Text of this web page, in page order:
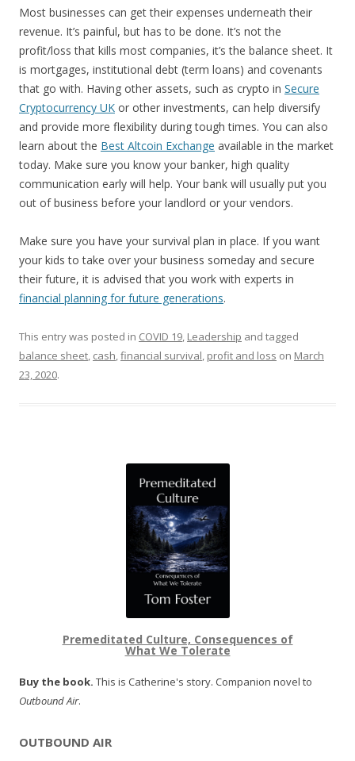
Most businesses can get their expenses underneath their
revenue. It’s painful, but has to be done. It’s not the
profit/loss that kills most companies, it’s the balance sheet. It
is mortgages, institutional debt (term loans) and covenants
that go with. Having other assets, such as crypto in Secure
Cryptocurrency UK or other investments, can help diversify
and provide more flexibility during tough times. You can also
learn about the Best Altcoin Exchange available in the market
today. Make sure you know your banker, high quality
communication early will help. Your bank will usually put you
out of business before your landlord or your vendors.
Make sure you have your survival plan in place. If you want
your kids to take over your business someday and secure
their future, it is advised that you work with experts in
financial planning for future generations.
This entry was posted in COVID 19, Leadership and tagged
balance sheet, cash,financial survival, profit and loss on March
23, 2020.
Premeditated Culture, Consequences of
What We Tolerate
Buy the book. This is Catherine's story. Companion novel to
Outbound Air.
OUTBOUND AIR